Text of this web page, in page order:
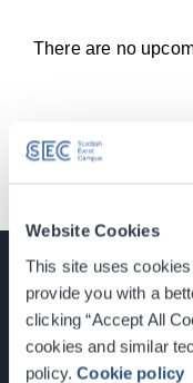
Website Cookies
This site uses
provide you with a
clicking “Accept All
cookies and similar
policy.Cookie policy
There are no